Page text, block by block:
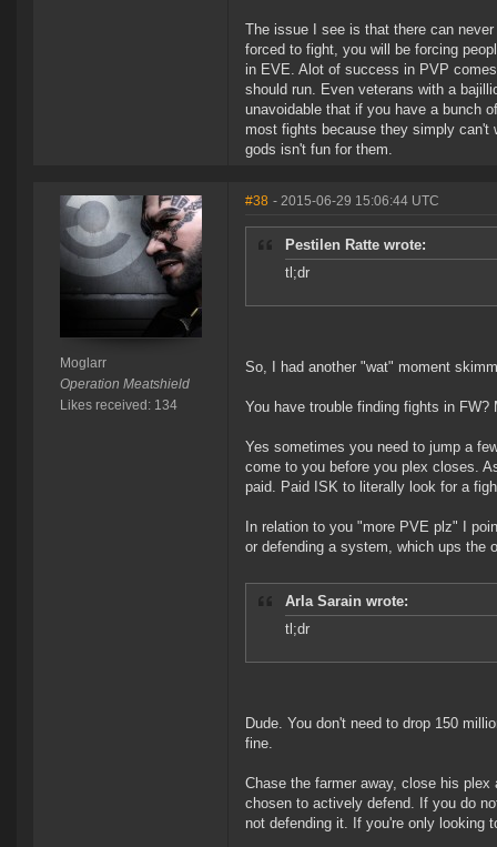
The issue I see is that there can
forced to fight, you will be forcing
in EVE. Alot of success in PVP
should run. Even veterans with a
unavoidable that if you have a bunch
most fights because they simply
gods isn't fun for them.
Moglarr
Operation Meatshield
Likes received: 134
#38 - 2015-06-29 15:06:44 UTC
Pestilen Ratte wrote:
tl;dr
So, I had another "wat" moment
You have trouble finding fights in
Yes sometimes you need to jump a
come to you before you plex closes.
paid. Paid ISK to literally look for a
In relation to you "more PVE plz" I
or defending a system, which ups the
Arla Sarain wrote:
tl;dr
Dude. You don't need to drop 150
fine.
Chase the farmer away, close his
chosen to actively defend. If you do
not defending it. If you're only looking